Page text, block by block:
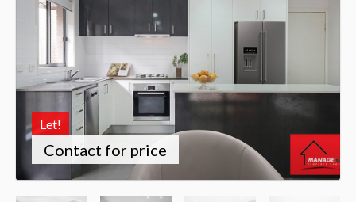
Let!
Contact for price